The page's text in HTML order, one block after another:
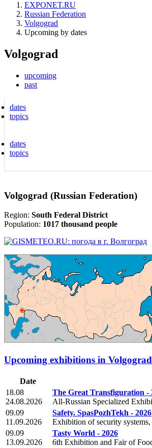
EXPONET.RU
Russian Federation
Volgograd
Upcoming by dates
Volgograd
upcoming
past
dates
topics
dates
topics
Volgograd (Russian Federation)
Region: South Federal District
Population: 1017 thousand people
Upcoming exhibitions in
Date
18.08
24.08.2026
The Great Transfiguration -
All-Russian Specialized
09.09
11.09.2026
Safety. SpasPozhTekh - 2026
Exhibition of security
09.09
13.09.2026
Tasty World - 2026
6th Exhibition and Fair of